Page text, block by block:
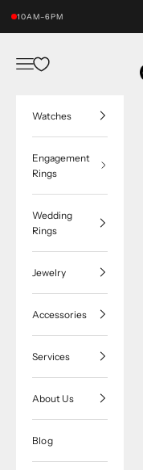
10AM–6PM
Navigation menu
Watches
Engagement
Rings
Wedding
Rings
Jewelry
Accessories
Services
About Us
Blog